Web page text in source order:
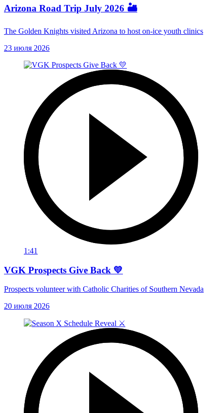
Arizona Road Trip July 2026 🏜️
The Golden Knights visited Arizona to host on-ice youth clinics
23 июля 2026
1:41
VGK Prospects Give Back 💛
Prospects volunteer with Catholic Charities of Southern Nevada
20 июля 2026